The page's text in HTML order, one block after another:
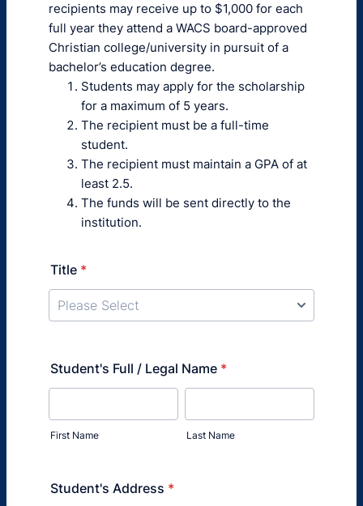
recipients may receive up to $1,000 for each
full year they attend a WACS board-approved
Christian college/university in pursuit of a
bachelor’s education degree.
Students may apply for the scholarship
for a maximum of 5 years.
The recipient must be a full-time
student.
The recipient must maintain a GPA of at
least 2.5.
The funds will be sent directly to the
institution.
Title *
Student's Full / Legal Name *
First Name Last Name
Student's Address *